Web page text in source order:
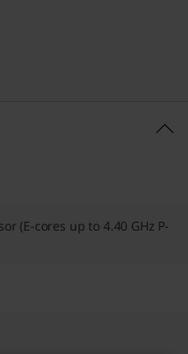
(E-cores up to 4.40 GHz P-